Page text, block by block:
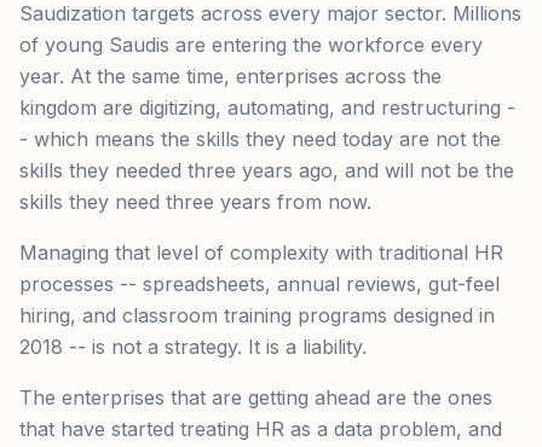
Saudization targets across every major sector. Millions
of young Saudis are entering the workforce every
year. At the same time, enterprises across the
kingdom are digitizing, automating, and restructuring -
- which means the skills they need today are not the
skills they needed three years ago, and will not be the
skills they need three years from now.
Managing that level of complexity with traditional HR
processes -- spreadsheets, annual reviews, gut-feel
hiring, and classroom training programs designed in
2018 -- is not a strategy. It is a liability.
The enterprises that are getting ahead are the ones
that have started treating HR as a data problem, and